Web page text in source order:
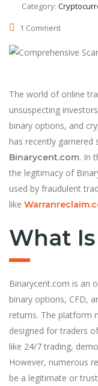
Category:
1 Comment
The world of online
unsuspecting
binary options, and
has recently garnered
Binarycent.com. In
the legitimacy of
used by fraudulent
like
What
Binarycent.com is an
binary options, CFD,
returns. The platform
designed for traders
like 24/7 trading,
However, numerous
be a legitimate or